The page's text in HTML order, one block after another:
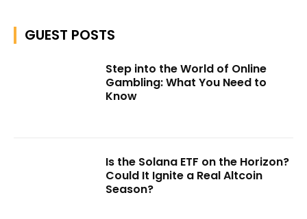
GUEST POSTS
Step into the World of Online
Gambling: What You Need to
Know
Is the Solana ETF on the Horizon?
Could It Ignite a Real Altcoin
Season?